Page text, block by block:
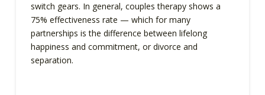
switch gears. In general, couples therapy shows a
75% effectiveness rate — which for many
partnerships is the difference between lifelong
happiness and commitment, or divorce and
separation.